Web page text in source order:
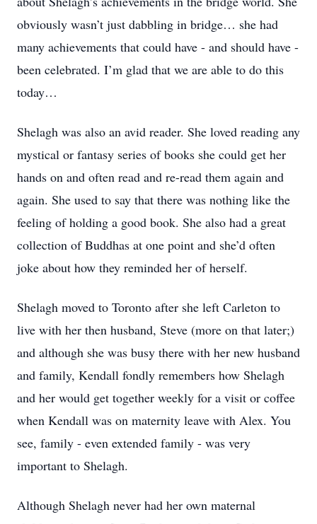
obviously wasn’t just dabbling in bridge… she had
many achievements that could have - and should have -
been celebrated. I’m glad that we are able to do this
today…
Shelagh was also an avid reader. She loved reading any
mystical or fantasy series of books she could get her
hands on and often read and re-read them again and
again. She used to say that there was nothing like the
feeling of holding a good book. She also had a great
collection of Buddhas at one point and she’d often
joke about how they reminded her of herself.
Shelagh moved to Toronto after she left Carleton to
live with her then husband, Steve (more on that later;)
and although she was busy there with her new husband
and family, Kendall fondly remembers how Shelagh
and her would get together weekly for a visit or coffee
when Kendall was on maternity leave with Alex. You
see, family - even extended family - was very
important to Shelagh.
Although Shelagh never had her own maternal